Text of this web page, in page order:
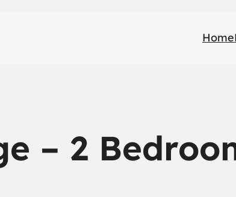
Home
– 2